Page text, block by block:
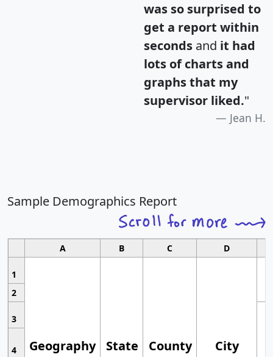
was so surprised to
get a report within
seconds and it had
lots of charts and
graphs that my
supervisor liked."
Jean H.
Sample Demographics Report
A B C D
1
Geography State County City
2
3
4